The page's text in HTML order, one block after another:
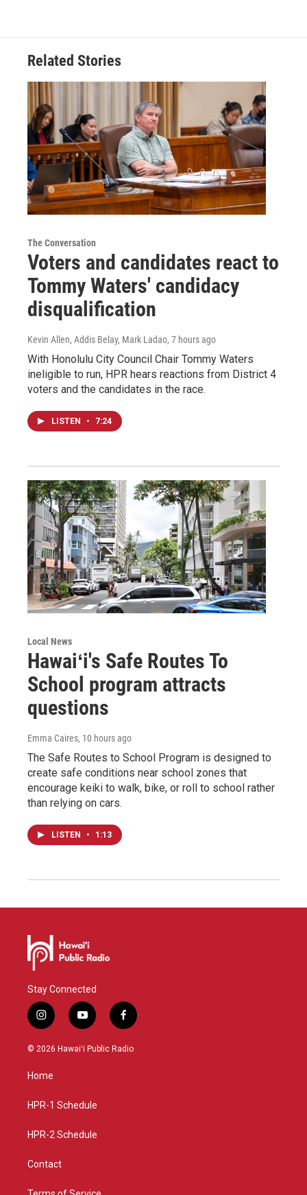
Related Stories
The Conversation
Voters and candidates react to
Tommy Waters' candidacy
disqualification
Kevin Allen, Addis Belay, Mark Ladao, 7 hours ago
With Honolulu City Council Chair Tommy Waters
ineligible to run, HPR hears reactions from District 4
voters and the candidates in the race.
LISTEN • 7:24
Local News
Hawaiʻi's Safe Routes To
School program attracts
questions
Emma Caires, 10 hours ago
The Safe Routes to School Program is designed to
create safe conditions near school zones that
encourage keiki to walk, bike, or roll to school rather
than relying on cars.
LISTEN • 1:13
Stay Connected
i
n
s
g
a
y
o
u
f
a
c
© 2026 Hawaiʻi Public Radio
Home
HPR-1 Schedule
HPR-2 Schedule
Contact